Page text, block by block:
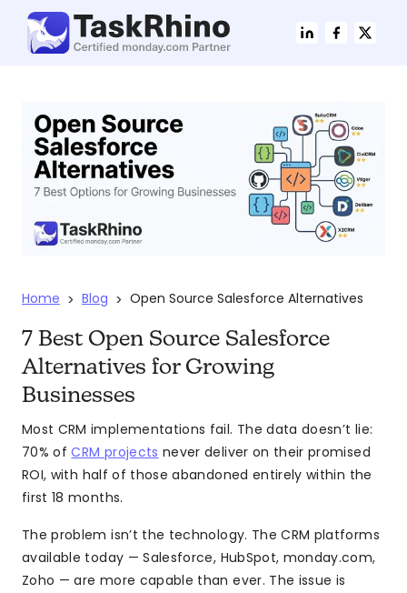
Home > Blog > Open Source Salesforce Alternatives
7 Best Open Source Salesforce
Alternatives for Growing
Businesses
Most CRM implementations fail. The data doesn’t lie:
70% ofCRM projects never deliver on their promised
ROI, with half of those abandoned entirely within the
first 18 months.
The problem isn’t the technology. The CRM platforms
available today — Salesforce, HubSpot, monday.com,
Zoho — are more capable than ever. The issue is